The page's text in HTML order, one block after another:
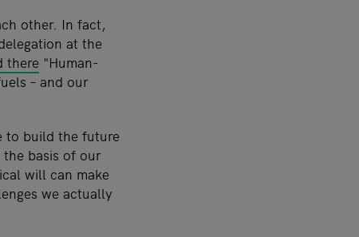
other. In fact,
at the
there "Human-
– and our
to build the future
basis of our
will can make
we actually